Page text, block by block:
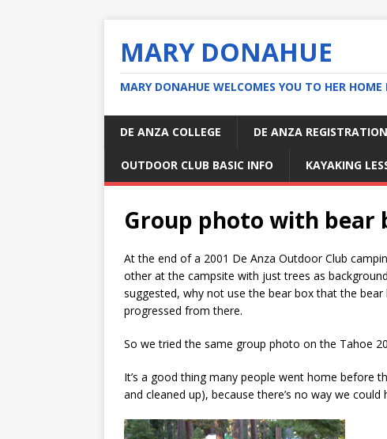
MARY DONAHUE
MARY DONAHUE WELCOMES YOU TO HER HOME
DE ANZA COLLEGE DE ANZA REGISTRATION
OUTDOOR CLUB BASIC INFO KAYAKING
Group photo with bear
At the end of a 2001 De Anza Outdoor Club
other at the campsite with just trees as
suggested, why not use the bear box that the
progressed from there.
So we tried the same group photo on the Tahoe
It’s a good thing many people went home before
and cleaned up), because there’s no way we